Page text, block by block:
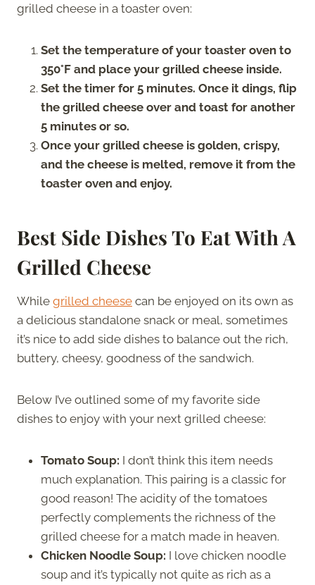
grilled cheese in a toaster oven:
Set the temperature of your toaster oven to
350°F and place your grilled cheese inside.
Set the timer for 5 minutes. Once it dings, flip
the grilled cheese over and toast for another
5 minutes or so.
Once your grilled cheese is golden, crispy,
and the cheese is melted, remove it from the
toaster oven and enjoy.
Best Side Dishes To Eat With A
Grilled Cheese
While grilled cheese can be enjoyed on its own as
a delicious standalone snack or meal, sometimes
it’s nice to add side dishes to balance out the rich,
buttery, cheesy, goodness of the sandwich.
Below I’ve outlined some of my favorite side
dishes to enjoy with your next grilled cheese:
Tomato Soup: I don’t think this item needs
much explanation. This pairing is a classic for
good reason! The acidity of the tomatoes
perfectly complements the richness of the
grilled cheese for a match made in heaven.
Chicken Noodle Soup: I love chicken noodle
soup and it’s typically not quite as rich as a